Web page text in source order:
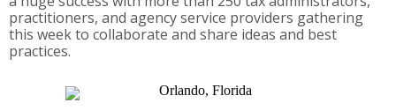
practitioners, and agency service providers gathering
this week to collaborate and share ideas and best
practices.